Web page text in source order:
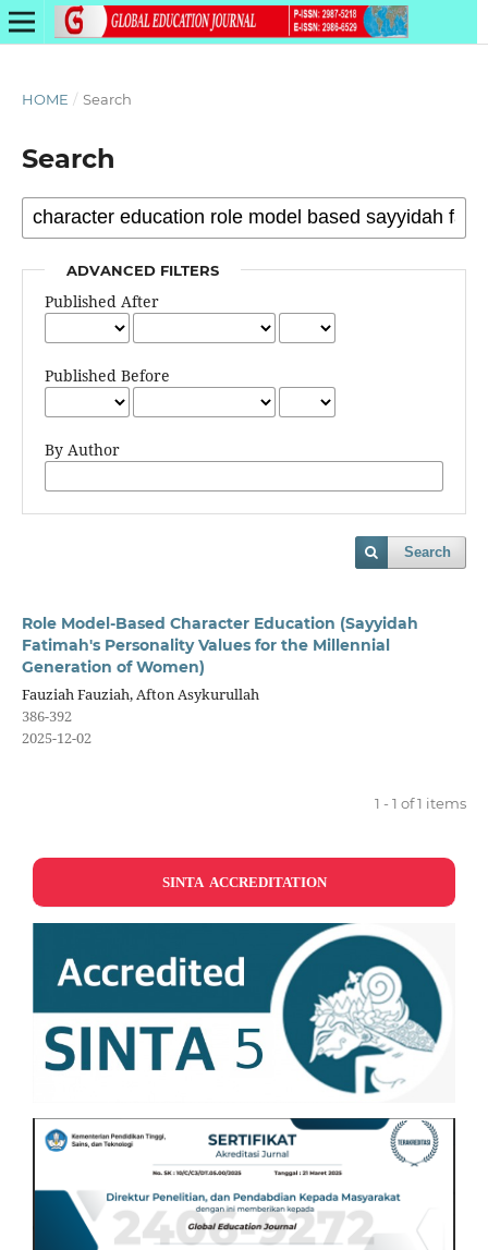
HOME / Search
Search
ADVANCED FILTERS
Published After
Published Before
By Author
Search
Role Model-Based Character Education (Sayyidah
Fatimah's Personality Values for the Millennial
Generation of Women)
Fauziah Fauziah, Afton Asykurullah
386-392
2025-12-02
1 - 1 of 1 items
SINTA ACCREDITATION